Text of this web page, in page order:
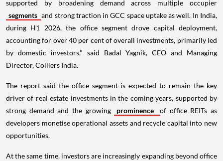
supported by broadening demand across multiple occupier
segments and strong traction in GCC space uptake as well. In India,
during H1 2026, the office segment drove capital deployment,
accounting for over 40 per cent of overall investments, primarily led
by domestic investors," said Badal Yagnik, CEO and Managing
Director, Colliers India.
The report said the office segment is expected to remain the key
driver of real estate investments in the coming years, supported by
strong demand and the growing
prominence
of office REITs as
developers monetise operational assets and recycle capital into new
opportunities.
At the same time, investors are increasingly expanding beyond office